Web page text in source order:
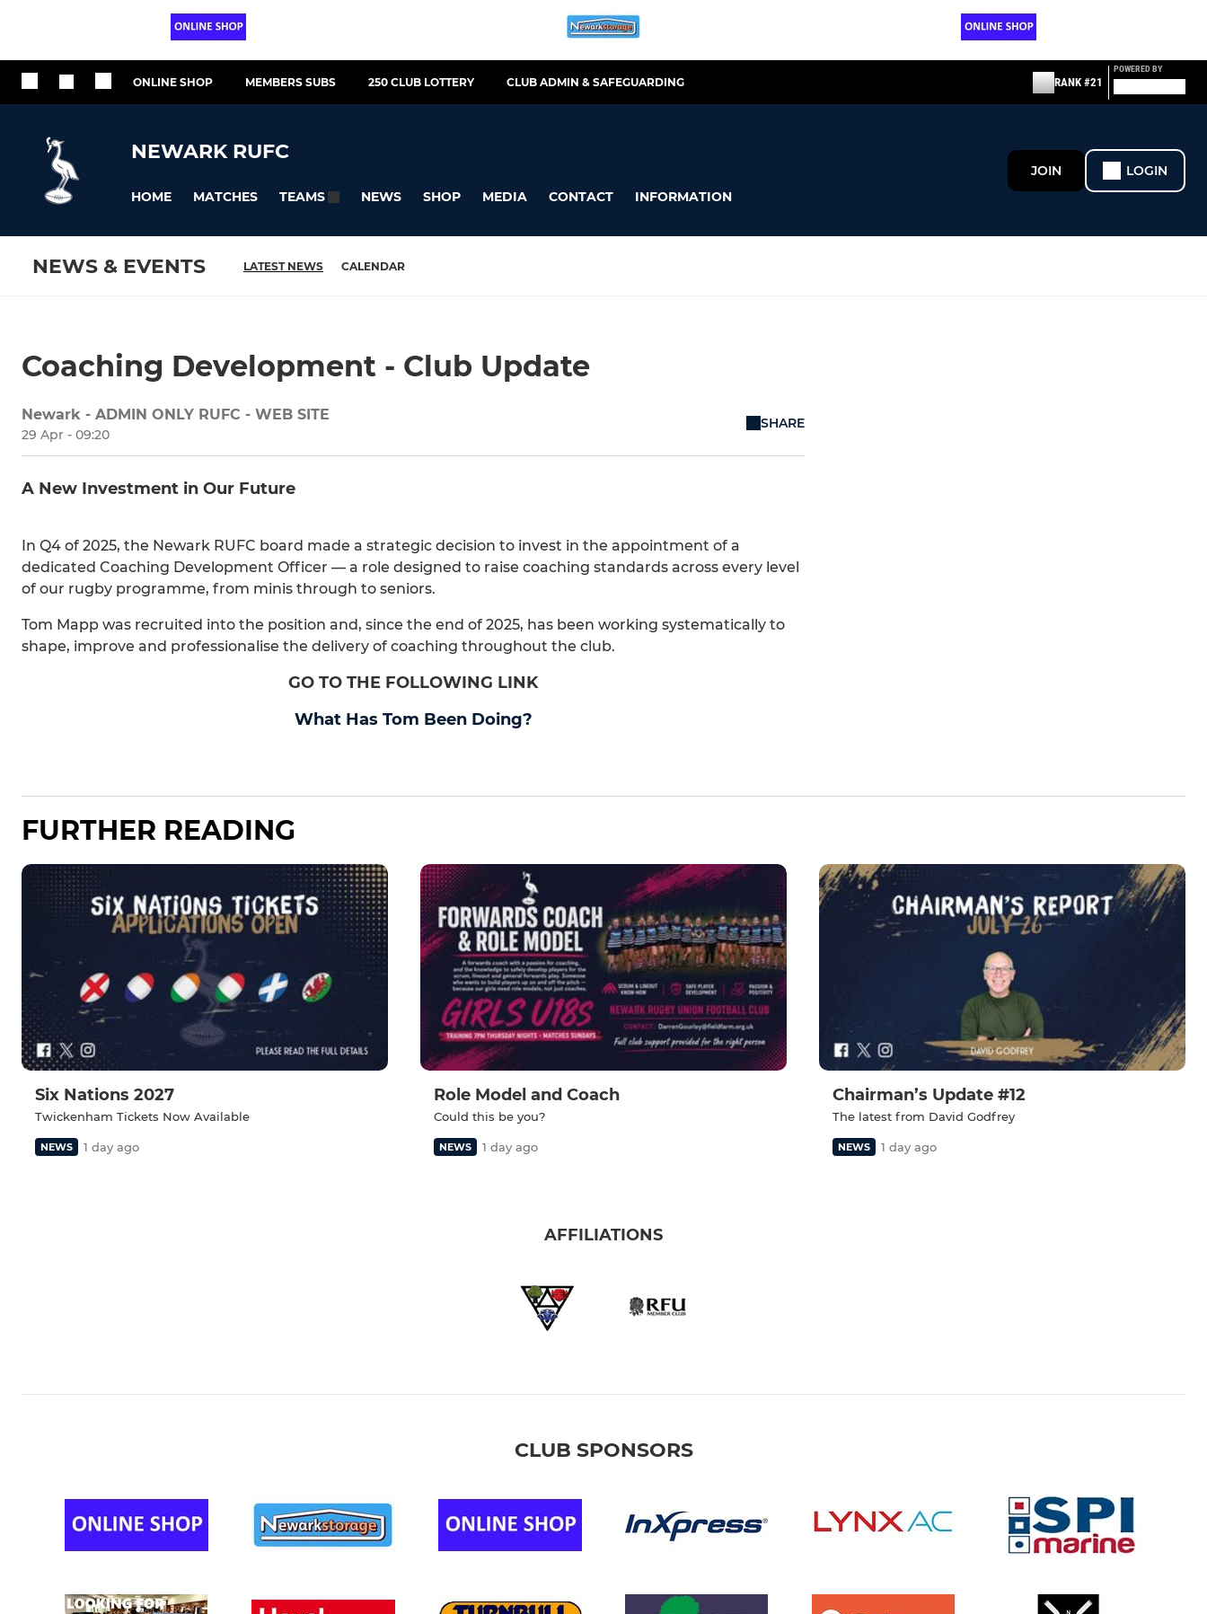
ONLINE SHOP MEMBERS SUBS 250 CLUB LOTTERY CLUB ADMIN & SAFEGUARDING RANK #21
POWERED BY
NEWARK RUFC
HOME MATCHES TEAMS NEWS SHOP MEDIA CONTACT INFORMATION
JOIN LOGIN
NEWS & EVENTS LATEST NEWS CALENDAR
Coaching Development - Club Update
Newark - ADMIN ONLY RUFC - WEB SITE
29 Apr - 09:20
SHARE
A New Investment in Our Future
In Q4 of 2025, the Newark RUFC board made a strategic decision to invest in the appointment of a
dedicated Coaching Development Officer — a role designed to raise coaching standards across every level
of our rugby programme, from minis through to seniors.
Tom Mapp was recruited into the position and, since the end of 2025, has been working systematically to
shape, improve and professionalise the delivery of coaching throughout the club.
GO TO THE FOLLOWING LINK
What Has Tom Been Doing?
FURTHER READING
Six Nations 2027
Twickenham Tickets Now Available
NEWS 1 day ago
Role Model and Coach
Could this be you?
NEWS 1 day ago
Chairman’s Update #12
The latest from David Godfrey
NEWS 1 day ago
AFFILIATIONS
CLUB SPONSORS